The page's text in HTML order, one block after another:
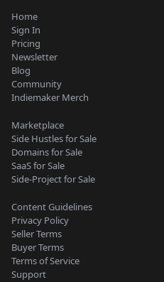
Home
Sign In
Pricing
Newsletter
Blog
Community
Indiemaker Merch
Marketplace
Side Hustles for Sale
Domains for Sale
SaaS for Sale
Side-Project for Sale
Content Guidelines
Privacy Policy
Seller Terms
Buyer Terms
Terms of Service
Support